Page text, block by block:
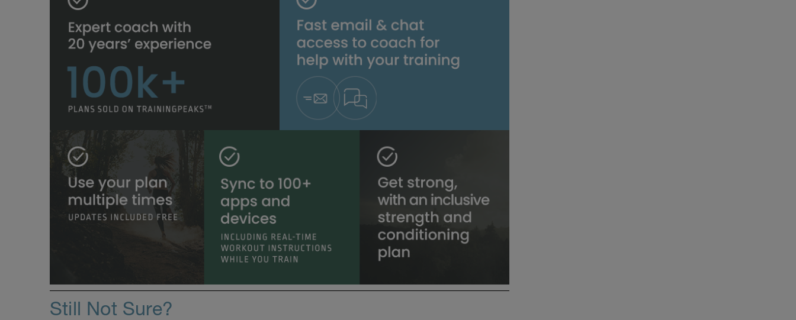
Still Not Sure?